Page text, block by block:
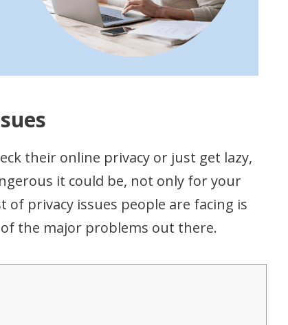
their online privacy or just get lazy,
it could be, not only for your
privacy issues people are facing is
the major problems out there.